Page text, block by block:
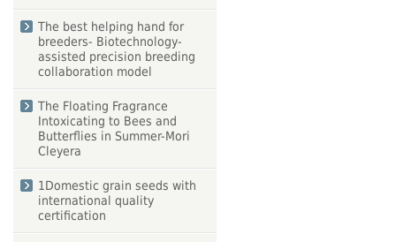
The best helping hand for
breeders- Biotechnology-
assisted precision breeding
collaboration model
The Floating Fragrance
Intoxicating to Bees and
Butterflies in Summer-Mori
Cleyera
1Domestic grain seeds with
international quality
certification